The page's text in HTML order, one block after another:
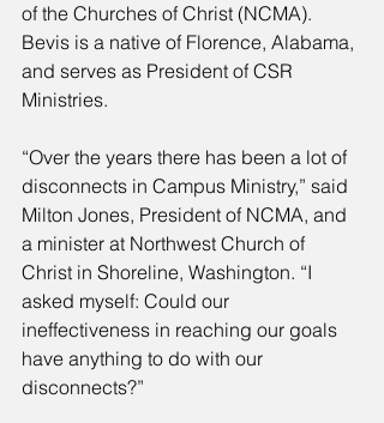
of the Churches of Christ (NCMA).
Bevis is a native of Florence, Alabama,
and serves as President of CSR
Ministries.
“Over the years there has been a lot of
disconnects in Campus Ministry,” said
Milton Jones, President of NCMA, and
a minister at Northwest Church of
Christ in Shoreline, Washington. “I
asked myself: Could our
ineffectiveness in reaching our goals
have anything to do with our
disconnects?”